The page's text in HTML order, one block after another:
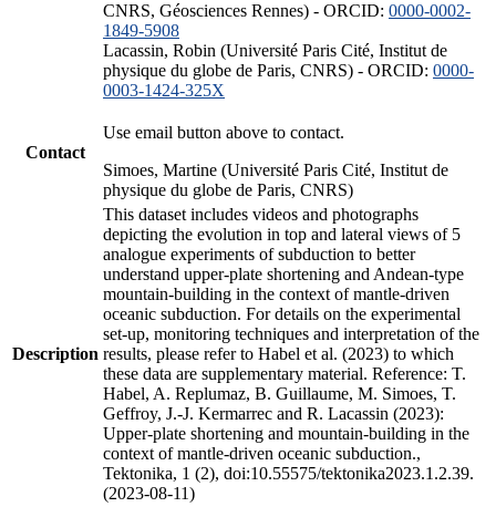
CNRS, Géosciences Rennes) - ORCID: 0000-0002-
1849-5908
Lacassin, Robin (Université Paris Cité, Institut de
physique du globe de Paris, CNRS) - ORCID: 0000-
0003-1424-325X
Contact
Use email button above to contact.
Simoes, Martine (Université Paris Cité, Institut de
physique du globe de Paris, CNRS)
Description
This dataset includes videos and photographs
depicting the evolution in top and lateral views of 5
analogue experiments of subduction to better
understand upper-plate shortening and Andean-type
mountain-building in the context of mantle-driven
oceanic subduction. For details on the experimental
set-up, monitoring techniques and interpretation of the
results, please refer to Habel et al. (2023) to which
these data are supplementary material. Reference: T.
Habel, A. Replumaz, B. Guillaume, M. Simoes, T.
Geffroy, J.-J. Kermarrec and R. Lacassin (2023):
Upper-plate shortening and mountain-building in the
context of mantle-driven oceanic subduction.,
Tektonika, 1 (2), doi:10.55575/tektonika2023.1.2.39.
(2023-08-11)